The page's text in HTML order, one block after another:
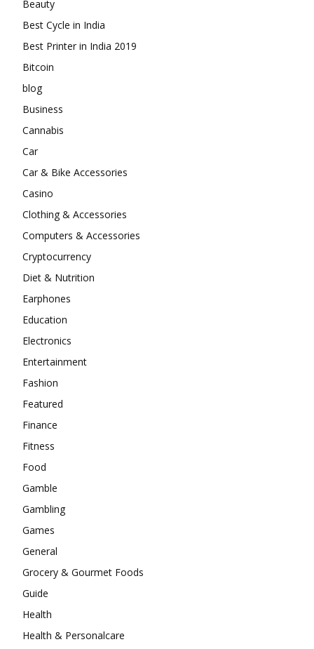
Beauty
Best Cycle in India
Best Printer in India 2019
Bitcoin
blog
Business
Cannabis
Car
Car & Bike Accessories
Casino
Clothing & Accessories
Computers & Accessories
Cryptocurrency
Diet & Nutrition
Earphones
Education
Electronics
Entertainment
Fashion
Featured
Finance
Fitness
Food
Gamble
Gambling
Games
General
Grocery & Gourmet Foods
Guide
Health
Health & Personalcare